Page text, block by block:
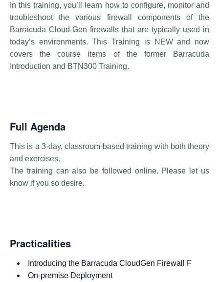
In this training, you’ll learn how to configure, monitor and
troubleshoot the various firewall components of the
Barracuda Cloud-Gen firewalls that are typically used in
today’s environments. This Training is NEW and now
covers the course items of the former Barracuda
Introduction and BTN300 Training.
Full Agenda
This is a 3-day, classroom-based training with both theory
and exercises.
The training can also be followed online. Please let us
know if you so desire.
Practicalities
Introducing the Barracuda CloudGen Firewall F
On-premise Deployment